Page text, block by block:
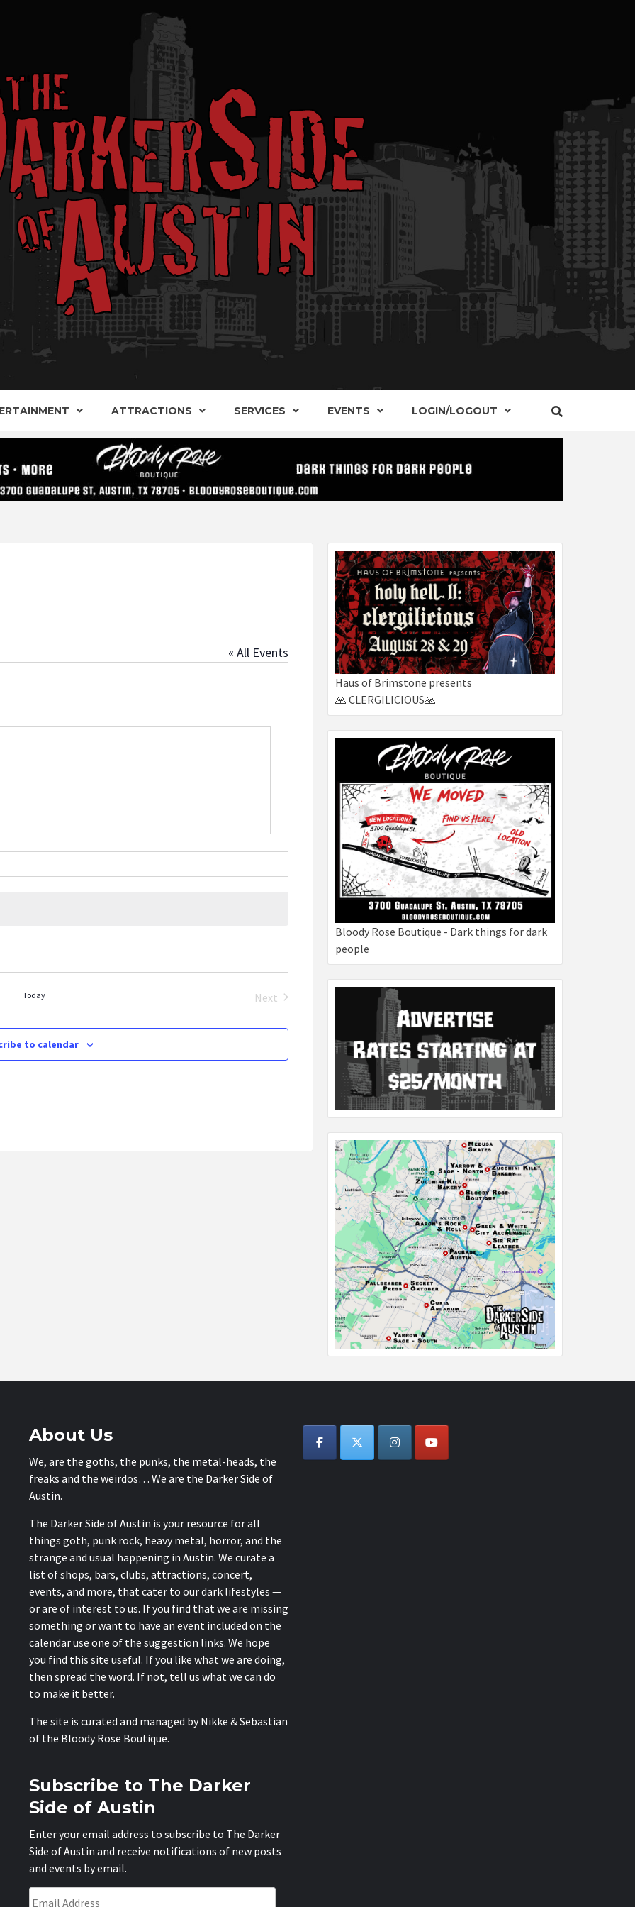
SIDE OF
AUSTIN
ALTERNATIVE SHOPS, ENTERTAINMENT, CONCERTS, EVENTS AND PLACES OF INTEREST IN
ATTRACTIONS SERVICES EVENTS LOGIN/LOGOUT
« All Events
Today
Next
to calendar
Haus of Brimstone presents
🙏 CLERGILICIOUS🙏
Bloody Rose Boutique - Dark things for dark
people
About Us
We, are the goths, the punks, the metal-heads, the
freaks and the weirdos… We are the Darker Side of
Austin.
The Darker Side of Austin is your resource for all
things goth, punk rock, heavy metal, horror, and the
strange and usual happening in Austin. We curate a
list of shops, bars, clubs, attractions, concert,
events, and more, that cater to our dark lifestyles —
or are of interest to us. If you find that we are missing
something or want to have an event included on the
calendar use one of the suggestion links. We hope
you find this site useful. If you like what we are doing,
then spread the word. If not, tell us what we can do
to make it better.
The site is curated and managed by Nikke & Sebastian
of the Bloody Rose Boutique.
Subscribe to The Darker
Side of Austin
Enter your email address to subscribe to The Darker
Side of Austin and receive notifications of new posts
and events by email.